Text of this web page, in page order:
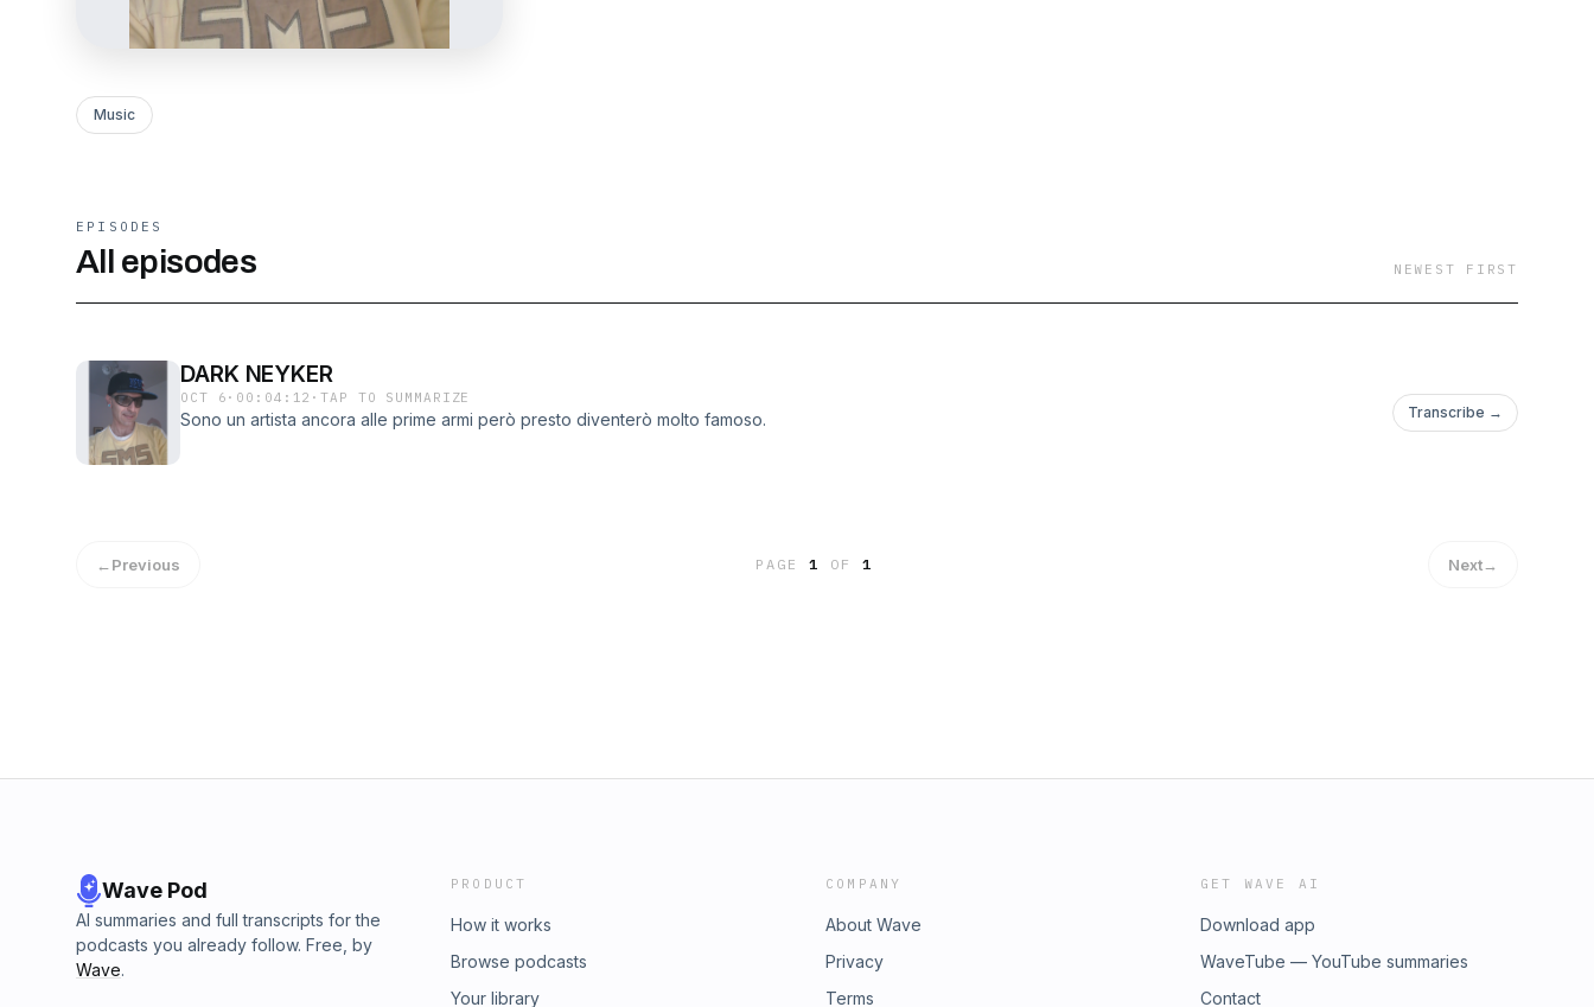
Music
EPISODES
All episodes NEWEST FIRST
DARK NEYKER
OCT 6 · 00:04:12 ·TAP TO SUMMARIZE
Sono un artista ancora alle prime armi però presto diventerò molto famoso. Transcribe →
←Previous PAGE1 OF 1 Next→
Wave Pod
AI summaries and full transcripts for the
podcasts you already follow. Free, by
Wave.
PRODUCT
How it works
Browse podcasts
Your library
COMPANY
About Wave
Privacy
Terms
GET WAVE AI
Download app
WaveTube — YouTube summaries
Contact